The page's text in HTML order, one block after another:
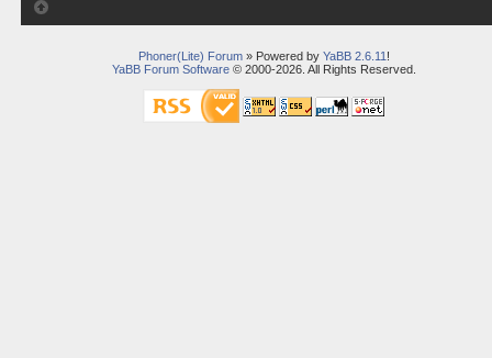
Phoner(Lite) Forum» Powered by YaBB 2.6.11 !
YaBB Forum Software© 2000-2026. All Rights Reserved.